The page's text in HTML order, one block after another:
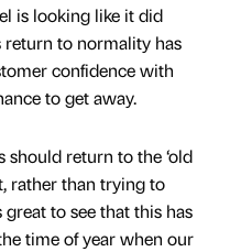
is looking like it did
return to normality has
confidence with
to get away.
should return to the ‘old
rather than trying to
great to see that this has
time of year when our